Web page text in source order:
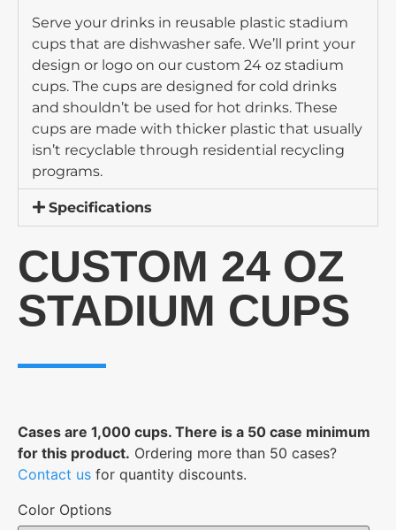
Serve your drinks in reusable plastic stadium
cups that are dishwasher safe. We’ll print your
design or logo on our custom 24 oz stadium
cups. The cups are designed for cold drinks
and shouldn’t be used for hot drinks. These
cups are made with thicker plastic that usually
isn’t recyclable through residential recycling
programs.
Specifications
CUSTOM 24 OZ
STADIUM CUPS
Cases are 1,000 cups. There is a 50 case minimum
for this product. Ordering more than 50 cases?
Contact us for quantity discounts.
Color Options